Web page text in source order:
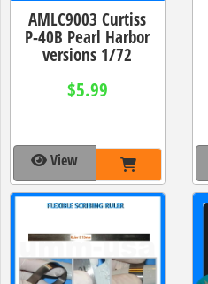
AMLC9003 Curtiss
P-40B Pearl Harbor
versions 1/72
$5.99
View